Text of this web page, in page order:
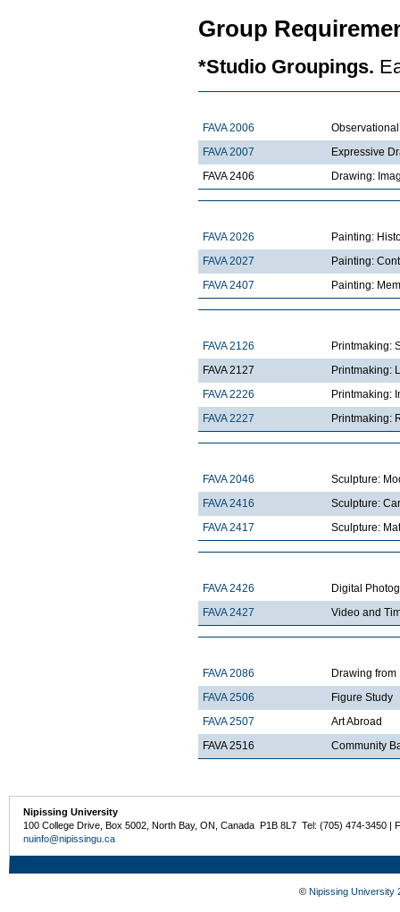
Group
*Studio Groupings.
FAVA 2006
FAVA 2007
Expressive
FAVA 2406
Drawing:
FAVA 2026
Painting:
FAVA 2027
Painting:
FAVA 2407
Painting:
FAVA 2126
Printmaking:
FAVA 2127
Printmaking:
FAVA 2226
Printmaking:
FAVA 2227
Printmaking:
FAVA 2046
Sculpture:
FAVA 2416
Sculpture:
FAVA 2417
Sculpture:
FAVA 2426
Digital
FAVA 2427
Video and
FAVA 2086
Drawing from
FAVA 2506
Figure Study
FAVA 2507
Art Abroad
FAVA 2516
Community
Nipissing University
100 College Drive, Box 5002, North Bay, ON, Canada P1B 8L7 Tel: (705) 474-3450 |
nuinfo@nipissingu.ca
© Nipissing University